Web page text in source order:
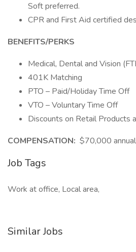
Soft preferred.
CPR and First Aid certified
BENEFITS/PERKS
Medical, Dental and Vision
401K Matching
PTO – Paid/Holiday Time Off
VTO – Voluntary Time Off
Discounts on Retail Products
COMPENSATION: $70,000
Job Tags
Work at office, Local area,
Similar Jobs